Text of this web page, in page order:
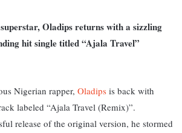
Oladips returns with a sizzling
hit single titled “Ajala Travel”
Nigerian rapper, Oladips is back with
labeled “Ajala Travel (Remix)”.
release of the original version, he stormed